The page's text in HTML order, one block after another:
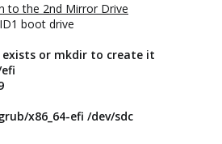
to the 2nd Mirror Drive
boot drive
or mkdir to create it
x86_64-efi /dev/sdc